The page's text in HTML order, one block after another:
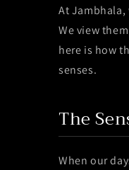
At
We view
here is how
senses.
The
When our